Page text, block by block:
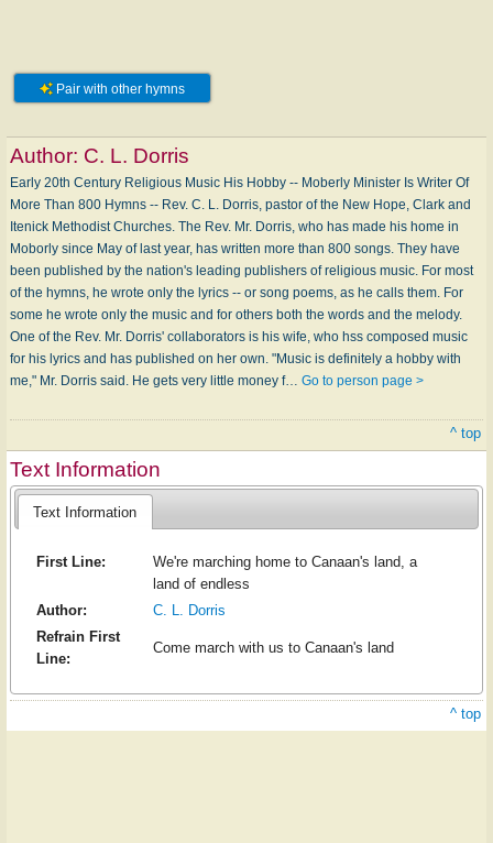
Pair with other hymns
Author: C. L. Dorris
Early 20th Century Religious Music His Hobby -- Moberly Minister Is Writer Of
More Than 800 Hymns -- Rev. C. L. Dorris, pastor of the New Hope, Clark and
Itenick Methodist Churches. The Rev. Mr. Dorris, who has made his home in
Moborly since May of last year, has written more than 800 songs. They have
been published by the nation's leading publishers of religious music. For most
of the hymns, he wrote only the lyrics -- or song poems, as he calls them. For
some he wrote only the music and for others both the words and the melody.
One of the Rev. Mr. Dorris' collaborators is his wife, who hss composed music
for his lyrics and has published on her own. "Music is definitely a hobby with
me," Mr. Dorris said. He gets very little money f… Go to person page >
^ top
Text Information
Text Information
First Line:
We're marching home to Canaan's land, a
land of endless
Author:
C. L. Dorris
Refrain First
Line:
Come march with us to Canaan's land
^ top